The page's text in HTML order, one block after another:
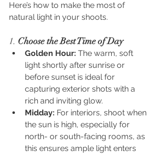
Here’s how to make the most of
natural light in your shoots.
1. Choose the Best Time of Day
Golden Hour: The warm, soft
light shortly after sunrise or
before sunset is ideal for
capturing exterior shots with a
rich and inviting glow.
Midday: For interiors, shoot when
the sun is high, especially for
north- or south-facing rooms, as
this ensures ample light enters